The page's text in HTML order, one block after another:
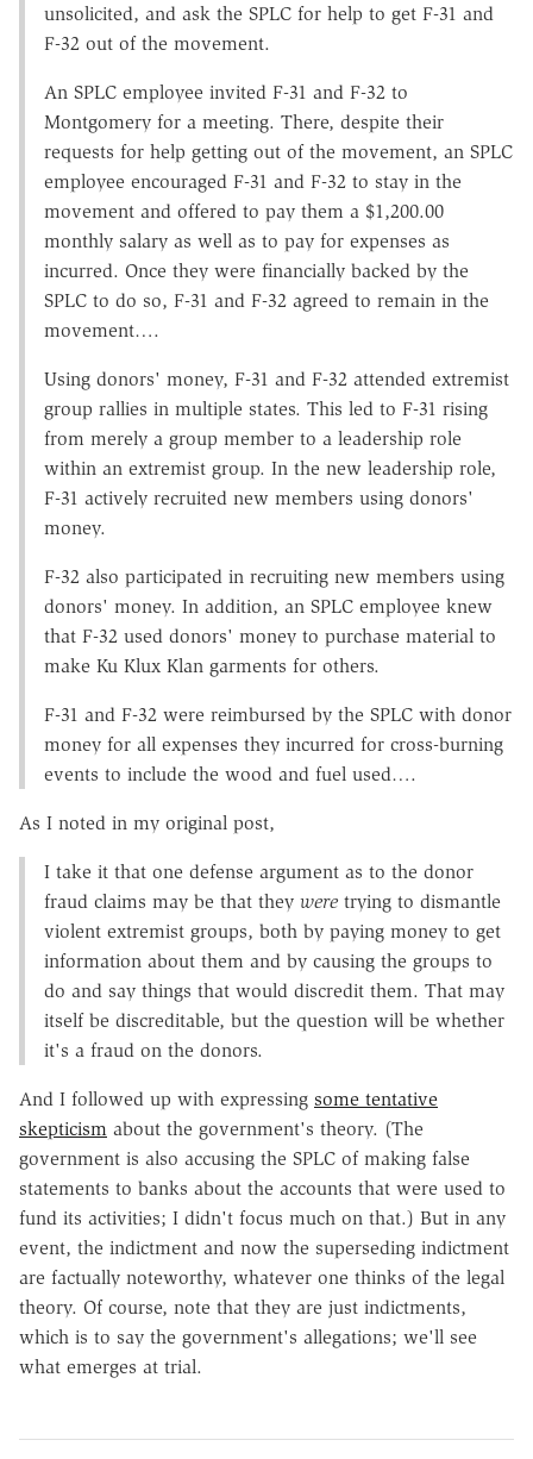
unsolicited, and ask the SPLC for help to get F-31 and
F-32 out of the movement.
An SPLC employee invited F-31 and F-32 to
Montgomery for a meeting. There, despite their
requests for help getting out of the movement, an SPLC
employee encouraged F-31 and F-32 to stay in the
movement and offered to pay them a $1,200.00
monthly salary as well as to pay for expenses as
incurred. Once they were financially backed by the
SPLC to do so, F-31 and F-32 agreed to remain in the
movement….
Using donors' money, F-31 and F-32 attended extremist
group rallies in multiple states. This led to F-31 rising
from merely a group member to a leadership role
within an extremist group. In the new leadership role,
F-31 actively recruited new members using donors'
money.
F-32 also participated in recruiting new members using
donors' money. In addition, an SPLC employee knew
that F-32 used donors' money to purchase material to
make Ku Klux Klan garments for others.
F-31 and F-32 were reimbursed by the SPLC with donor
money for all expenses they incurred for cross-burning
events to include the wood and fuel used….
As I noted in my original post,
I take it that one defense argument as to the donor
fraud claims may be that they were trying to dismantle
violent extremist groups, both by paying money to get
information about them and by causing the groups to
do and say things that would discredit them. That may
itself be discreditable, but the question will be whether
it's a fraud on the donors.
And I followed up with expressing some tentative
skepticism about the government's theory. (The
government is also accusing the SPLC of making false
statements to banks about the accounts that were used to
fund its activities; I didn't focus much on that.) But in any
event, the indictment and now the superseding indictment
are factually noteworthy, whatever one thinks of the legal
theory. Of course, note that they are just indictments,
which is to say the government's allegations; we'll see
what emerges at trial.